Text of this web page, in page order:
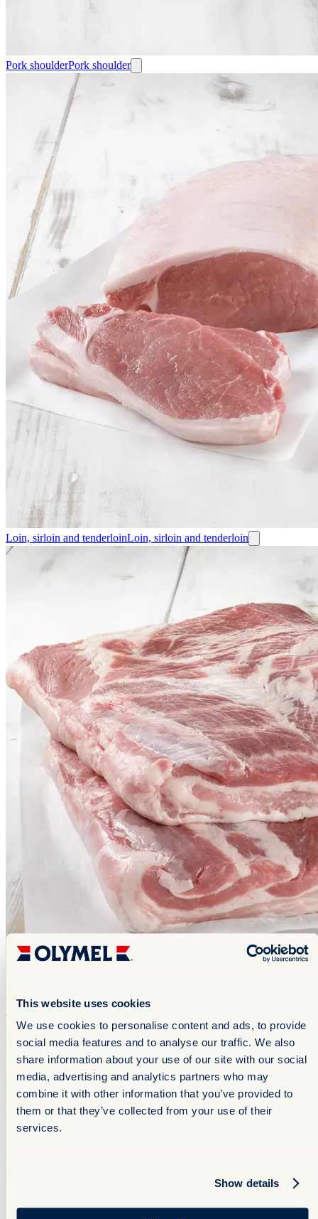
This website uses cookies
We use cookies to personalise content and ads, to provide
social media features and to analyse our traffic. We also
share information about your use of our site with our social
media, advertising and analytics partners who may
combine it with other information that you’ve provided to
them or that they’ve collected from your use of their
services.
Show details
Pork shoulderPork shoulder
Loin, sirloin and tenderloinLoin, sirloin and tenderloin
FlankFlank